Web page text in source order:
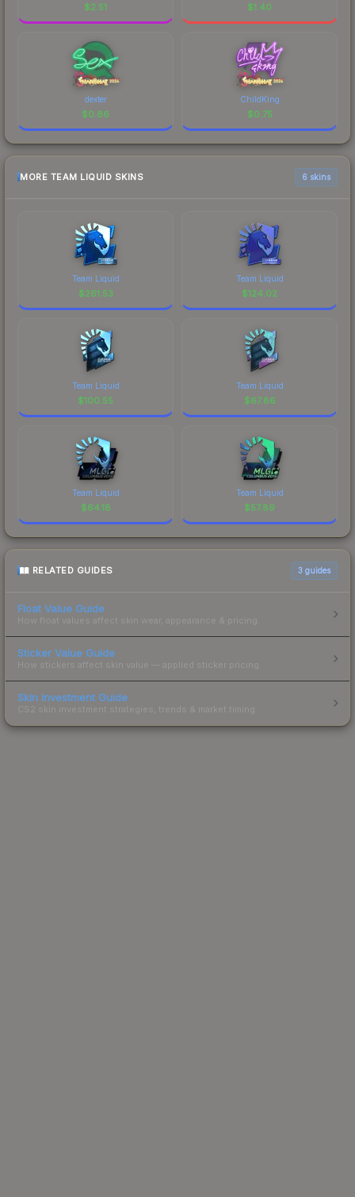
$2.51 $1.40
dexter
$0.86
ChildKing
$0.75
MORE TEAM LIQUID SKINS 6 skins
Team Liquid
$261.53
Team Liquid
$124.02
Team Liquid
$100.55
Team Liquid
$67.86
Team Liquid
$64.18
Team Liquid
$57.89
RELATED GUIDES 3 guides
Float Value Guide
How float values affect skin wear, appearance & pricing.
Sticker Value Guide
How stickers affect skin value — applied sticker pricing.
Skin Investment Guide
CS2 skin investment strategies, trends & market timing.